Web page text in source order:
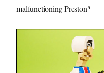
malfunctioning Preston?